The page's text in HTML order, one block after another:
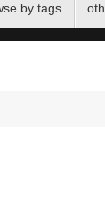
by tags